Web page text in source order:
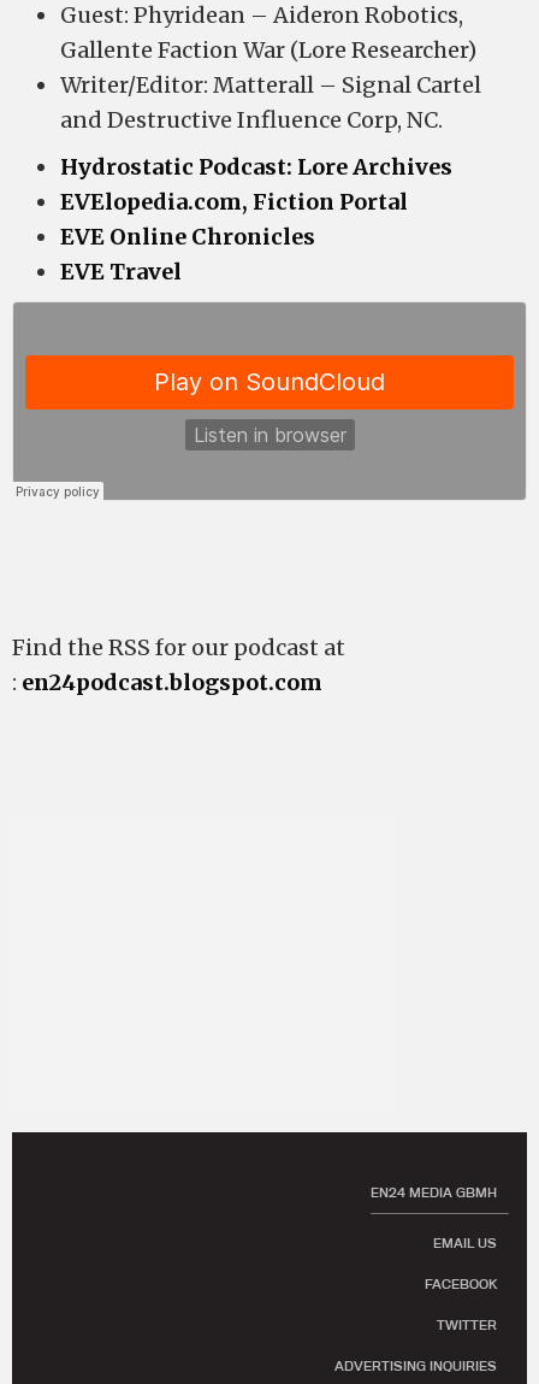
Guest: Phyridean – Aideron Robotics,
Gallente Faction War (Lore Researcher)
Writer/Editor: Matterall – Signal Cartel
and Destructive Influence Corp, NC.
Hydrostatic Podcast: Lore Archives
EVElopedia.com, Fiction Portal
EVE Online Chronicles
EVE Travel
Find the RSS for our podcast at
: en24podcast.blogspot.com
EN24 MEDIA GBMH
EMAIL US
FACEBOOK
TWITTER
ADVERTISING INQUIRIES